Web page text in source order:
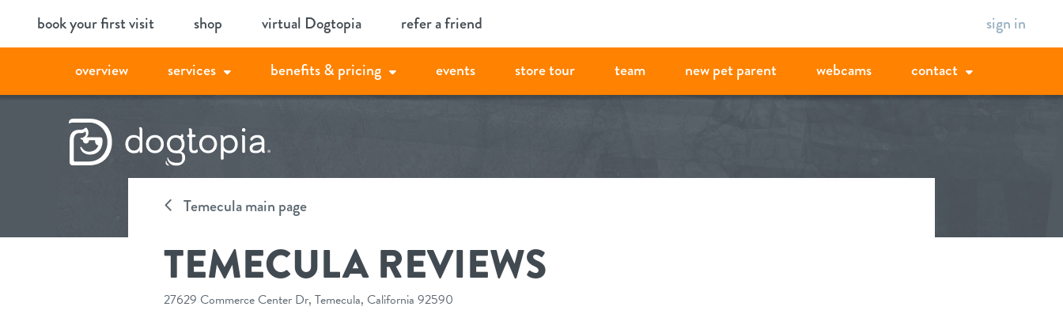
book your first visit shop virtual Dogtopia refer a friend sign in
overview services benefits & pricing events store tour team new pet parent webcams contact
Temecula main page
TEMECULA REVIEWS
27629 Commerce Center Dr, Temecula, California 92590